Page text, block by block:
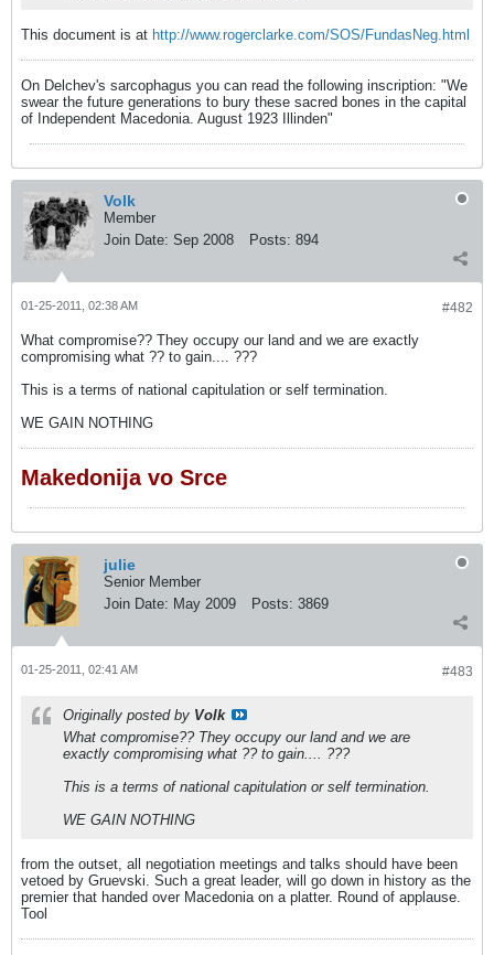
This document is at http://www.rogerclarke.com/SOS/FundasNeg.html
On Delchev's sarcophagus you can read the following inscription: "We
swear the future generations to bury these sacred bones in the capital
of Independent Macedonia. August 1923 Illinden"
Volk
Member
Join Date: Sep 2008 Posts: 894
#482
01-25-2011, 02:38 AM
What compromise?? They occupy our land and we are exactly
compromising what ?? to gain.... ???
This is a terms of national capitulation or self termination.
WE GAIN NOTHING
Makedonija vo Srce
julie
Senior Member
Join Date: May 2009 Posts: 3869
#483
01-25-2011, 02:41 AM
Originally posted by Volk
What compromise?? They occupy our land and we are
exactly compromising what ?? to gain.... ???
This is a terms of national capitulation or self termination.
WE GAIN NOTHING
from the outset, all negotiation meetings and talks should have been
vetoed by Gruevski. Such a great leader, will go down in history as the
premier that handed over Macedonia on a platter. Round of applause.
Tool